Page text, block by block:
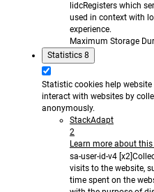
lidcRegisters which
used in context with
experience.
Maximum Storage
Statistics 8
Statistic cookies help
interact with websites by
anonymously.
StackAdapt
2
Learn more about
sa-user-id-v4 [x2]
visits to the website,
time spent on the